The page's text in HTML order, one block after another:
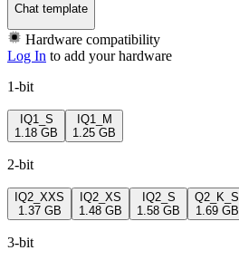
Chat template
Hardware compatibility
Log In to add your hardware
1-bit
IQ1_S
1.18 GB
IQ1_M
1.25 GB
2-bit
IQ2_XXS
1.37 GB
IQ2_XS
1.48 GB
IQ2_S
1.58 GB
Q2_K_S
1.69 GB
3-bit